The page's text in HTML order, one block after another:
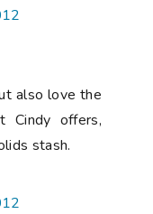
also love the
Cindy offers,
stash.